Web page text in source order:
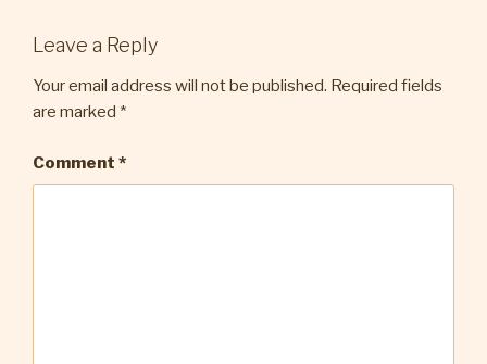
Leave a Reply
Your email address will not be published. Required fields
are marked *
Comment *